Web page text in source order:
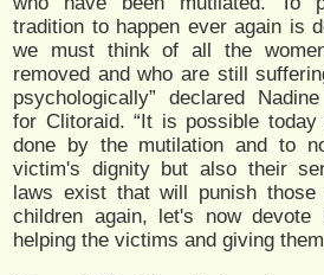
tradition to happen ever again is
we must think of all the
removed and who are still
psychologically” declared
for Clitoraid. “It is possible
done by the mutilation and to
victim's dignity but also their
laws exist that will punish
children again, let's now devote
helping the victims and giving